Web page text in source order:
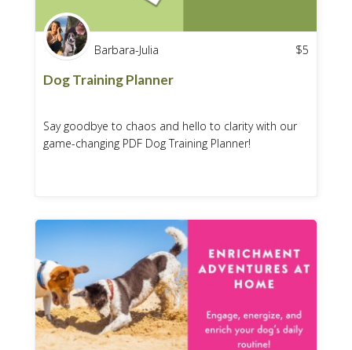
Barbara-Julia $5
Dog Training Planner
Say goodbye to chaos and hello to clarity with our
game-changing PDF Dog Training Planner!